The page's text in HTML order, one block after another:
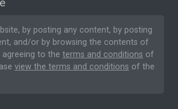
by posting any content, by posting
and/or by browsing the contents of
to the terms and conditions of
view the terms and conditions of the